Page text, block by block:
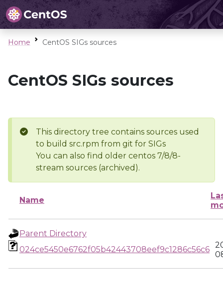
Home CentOS SIGs sources
CentOS SIGs sources
This directory tree contains sources used
to build src.rpm from git for SIGs
You can also find older centos 7/8/8-
stream sources (archived).
Name
Parent Directory
024ce5450e6762f05b42443708eef9c1286c56c6